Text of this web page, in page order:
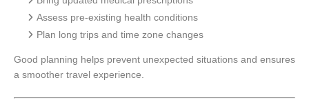
Assess pre-existing health conditions
Plan long trips and time zone changes
Good planning helps prevent unexpected situations and ensures
a smoother travel experience.